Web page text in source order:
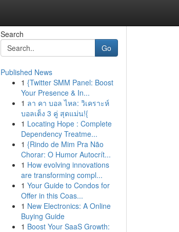
Search
Go
Published News
1 {Twitter SMM Panel: Boost
Your Presence & In...
1 ลา คา บอล ไหล: วิเคราะห์
บอลเต็ง 3 คู่ สุดแม่น!{
1 Locating Hope : Complete
Dependency Treatme...
1 {Rindo de Mim Pra Não
Chorar: O Humor Autocrít...
1 How evolving innovations
are transforming compl...
1 Your Guide to Condos for
Offer in this Coas...
1 New Electronics: A Online
Buying Guide
1 Boost Your SaaS Growth: